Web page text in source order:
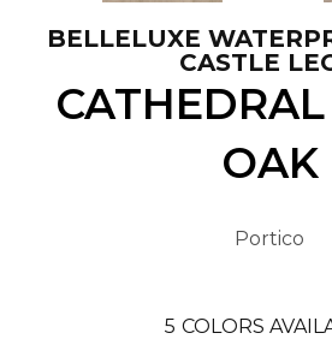
BELLELUXE
CASTLE
OAK
Portico
5 COLORS